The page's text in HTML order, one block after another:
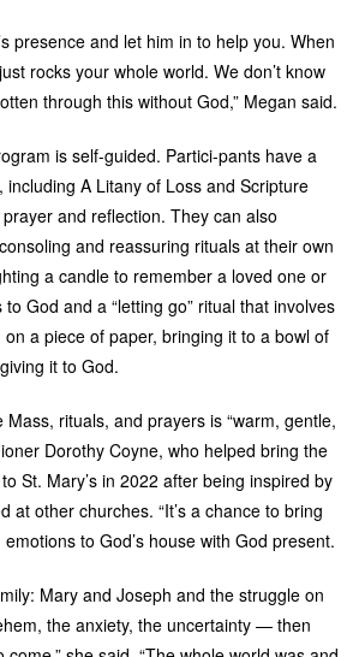
presence and let him in to help you. When
rocks your whole world. We don’t know
through this without God,” Megan said.
is self-guided. Partici-pants have a
A Litany of Loss and Scripture
and reflection. They can also
and reassuring rituals at their own
a candle to remember a loved one or
to God and a “letting go” ritual that involves
on a piece of paper, bringing it to a bowl of
it to God.
rituals, and prayers is “warm, gentle,
Dorothy Coyne, who helped bring the
St. Mary’s in 2022 after being inspired by
at other churches. “It’s a chance to bring
to God’s house with God present.
Mary and Joseph and the struggle on
the anxiety, the uncertainty — then